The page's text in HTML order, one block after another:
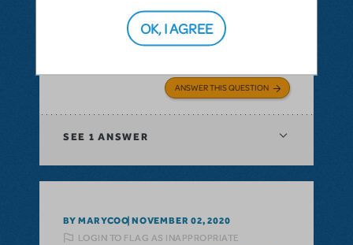
We Have our contract and I would like to
possibly add resources but I am not sure
exactly what some of them are.
ANSWER THIS QUESTION
SEE 1 ANSWER
BY MARYCOO NOVEMBER 02, 2020
LOGIN TO FLAG AS INAPPROPRIATE
OK, I AGREE